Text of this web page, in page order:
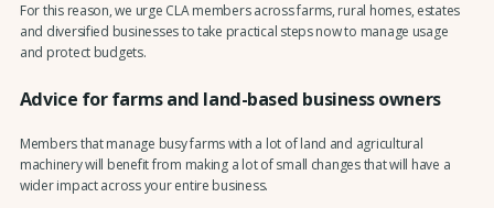
For this reason, we urge CLA members across farms, rural homes, estates
and diversified businesses to take practical steps now to manage usage
and protect budgets.
Advice for farms and land-based business owners
Members that manage busy farms with a lot of land and agricultural
machinery will benefit from making a lot of small changes that will have a
wider impact across your entire business.